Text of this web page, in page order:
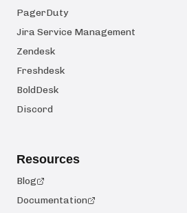
PagerDuty
Jira Service Management
Zendesk
Freshdesk
BoldDesk
Discord
Resources
Blog
Documentation